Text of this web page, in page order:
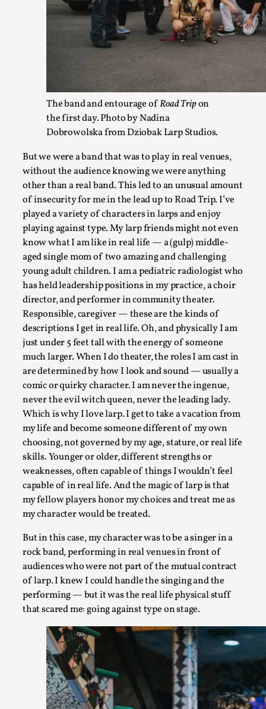
The band and entourage ofRoad Tripon
the first day. Photo by Nadina
Dobrowolska from Dziobak Larp Studios.
But we were a band that was to play in real venues,
without the audience knowing we were anything
other than a real band. This led to an unusual amount
of insecurity for me in the lead up to Road Trip. I’ve
played a variety of characters in larps and enjoy
playing against type. My larp friends might not even
know what I am like in real life — a (gulp) middle-
aged single mom of two amazing and challenging
young adult children. I am a pediatric radiologist who
has held leadership positions in my practice, a choir
director, and performer in community theater.
Responsible, caregiver — these are the kinds of
descriptions I get in real life. Oh, and physically I am
just under 5 feet tall with the energy of someone
much larger. When I do theater, the roles I am cast in
are determined by how I look and sound — usually a
comic or quirky character. I am never the ingenue,
never the evil witch queen, never the leading lady.
Which is why I love larp. I get to take a vacation from
my life and become someone different of my own
choosing, not governed by my age, stature, or real life
skills. Younger or older, different strengths or
weaknesses, often capable of things I wouldn’t feel
capable of in real life. And the magic of larp is that
my fellow players honor my choices and treat me as
my character would be treated.
But in this case, my character was to be a singer in a
rock band, performing in real venues in front of
audiences who were not part of the mutual contract
of larp. I knew I could handle the singing and the
performing — but it was the real life physical stuff
that scared me: going against type on stage.
By Mo Holkar 2026-06-22
Documentation,
SOMA is a larp about intense human connection in a
Joy is an Act of Rebellion
By Nór Hernø2026-06-02
Opinion,
This piece was originally published in the Italian Larp
Read More...
Why testing and exploration of different ideas
By Mikkel Bistrup Andersen2026-06-01
Techniques,
On designing better larps through iterative playtesting
Read More...